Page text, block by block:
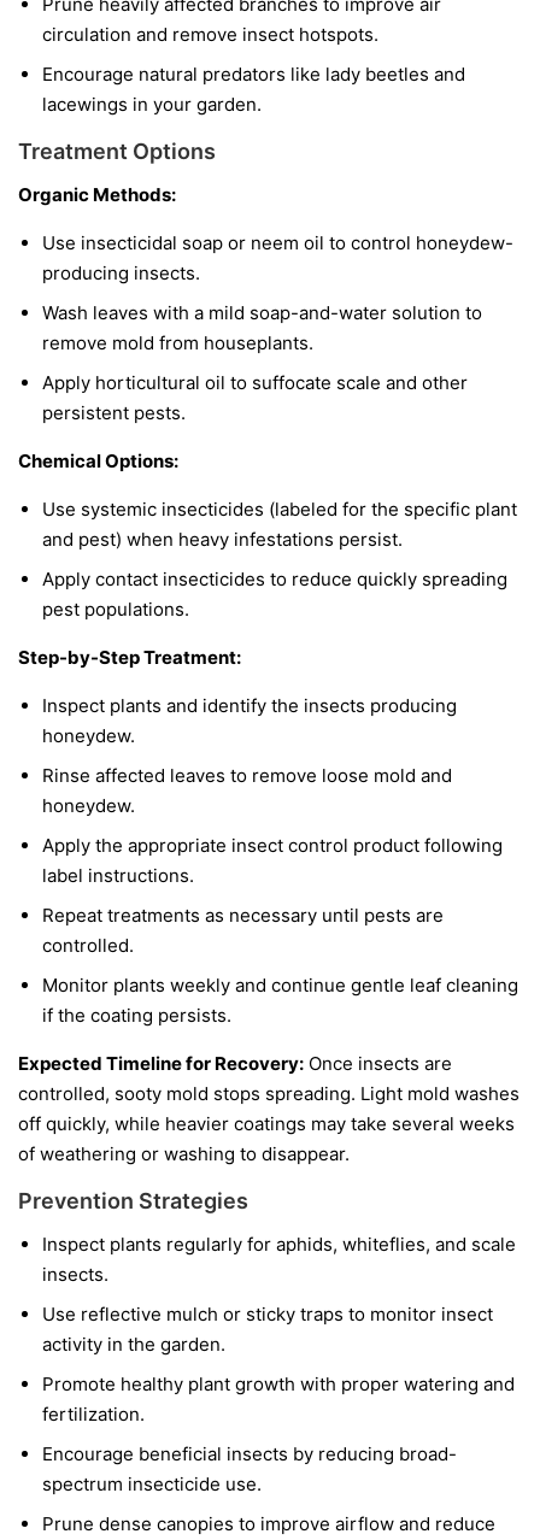
circulation and remove insect hotspots.
Encourage natural predators like lady beetles and
lacewings in your garden.
Treatment Options
Organic Methods:
Use insecticidal soap or neem oil to control honeydew-
producing insects.
Wash leaves with a mild soap-and-water solution to
remove mold from houseplants.
Apply horticultural oil to suffocate scale and other
persistent pests.
Chemical Options:
Use systemic insecticides (labeled for the specific plant
and pest) when heavy infestations persist.
Apply contact insecticides to reduce quickly spreading
pest populations.
Step-by-Step Treatment:
Inspect plants and identify the insects producing
honeydew.
Rinse affected leaves to remove loose mold and
honeydew.
Apply the appropriate insect control product following
label instructions.
Repeat treatments as necessary until pests are
controlled.
Monitor plants weekly and continue gentle leaf cleaning
if the coating persists.
Expected Timeline for Recovery: Once insects are
controlled, sooty mold stops spreading. Light mold washes
off quickly, while heavier coatings may take several weeks
of weathering or washing to disappear.
Prevention Strategies
Inspect plants regularly for aphids, whiteflies, and scale
insects.
Use reflective mulch or sticky traps to monitor insect
activity in the garden.
Promote healthy plant growth with proper watering and
fertilization.
Encourage beneficial insects by reducing broad-
spectrum insecticide use.
Prune dense canopies to improve airflow and reduce